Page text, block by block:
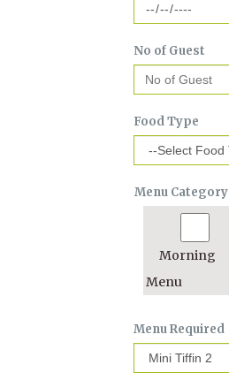
No of Guest
Food Type
Menu Category
Morning
Menu
Menu Required